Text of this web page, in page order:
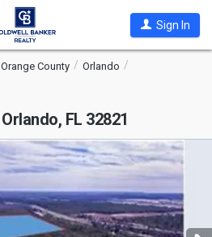
Sign In
Orange County
Orlando
Orlando, FL 32821